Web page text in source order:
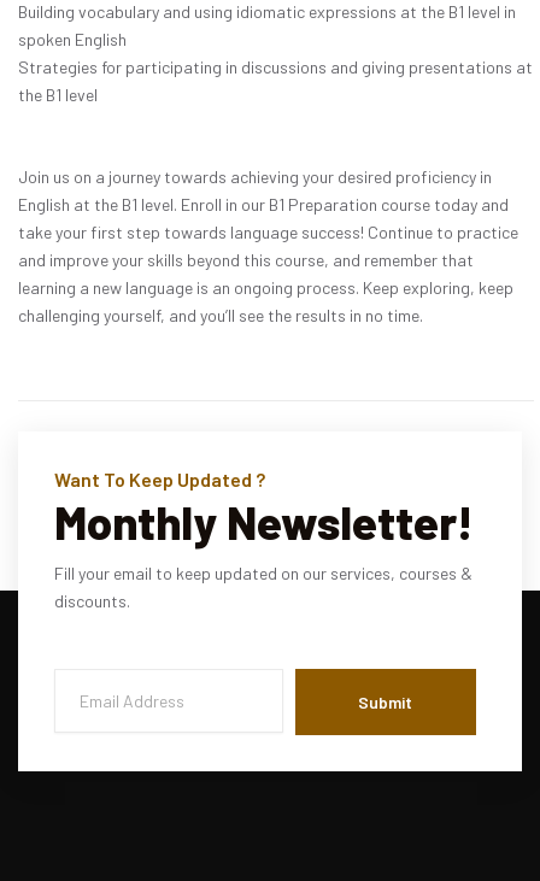
Building vocabulary and using idiomatic expressions at the B1 level in
spoken English
Strategies for participating in discussions and giving presentations at
the B1 level
Join us on a journey towards achieving your desired proficiency in
English at the B1 level. Enroll in our B1 Preparation course today and
take your first step towards language success! Continue to practice
and improve your skills beyond this course, and remember that
learning a new language is an ongoing process. Keep exploring, keep
challenging yourself, and you’ll see the results in no time.
Want To Keep Updated ?
Monthly Newsletter!
Fill your email to keep updated on our services, courses &
discounts.
Submit